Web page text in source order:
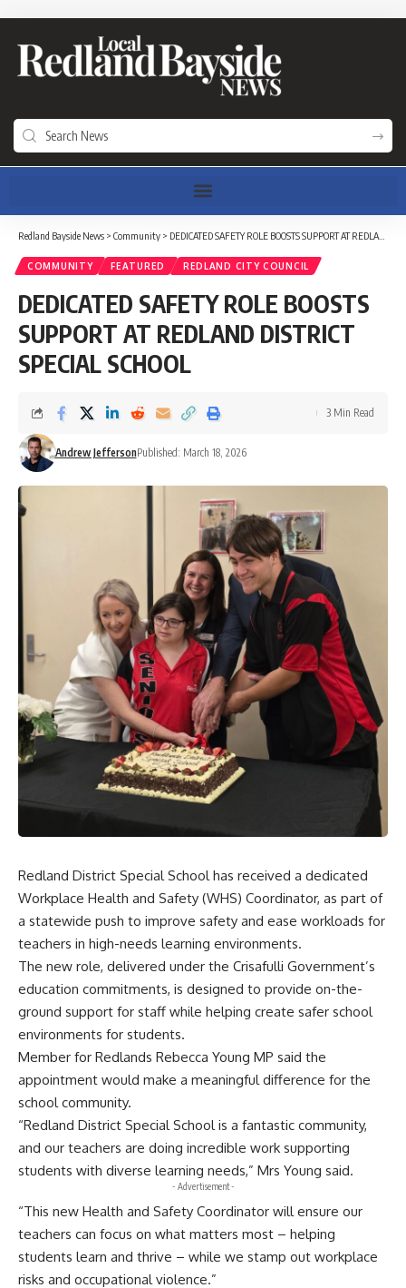
Redland Bayside News > Community > DEDICATED SAFETY ROLE BOOSTS SUPPORT AT REDLAND DISTRICT SPECIAL SCHOOL
COMMUNITY FEATURED REDLAND CITY COUNCIL
DEDICATED SAFETY ROLE BOOSTS
SUPPORT AT REDLAND DISTRICT
SPECIAL SCHOOL
Andrew JeffersonPublished: March 18, 2026
3 Min Read
Redland District Special School has received a dedicated
Workplace Health and Safety (WHS) Coordinator, as part of
a statewide push to improve safety and ease workloads for
teachers in high-needs learning environments.
The new role, delivered under the Crisafulli Government’s
education commitments, is designed to provide on-the-
ground support for staff while helping create safer school
environments for students.
Member for Redlands Rebecca Young MP said the
appointment would make a meaningful difference for the
school community.
“Redland District Special School is a fantastic community,
and our teachers are doing incredible work supporting
students with diverse learning needs,” Mrs Young said.
- Advertisement -
“This new Health and Safety Coordinator will ensure our
teachers can focus on what matters most – helping
students learn and thrive – while we stamp out workplace
risks and occupational violence.”